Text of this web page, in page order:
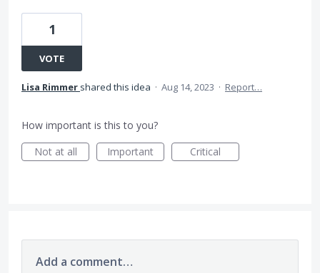
1
VOTE
Lisa Rimmer shared this idea · Aug 14, 2023 · Report…
How important is this to you?
Not at all
Important Critical
Add a comment…